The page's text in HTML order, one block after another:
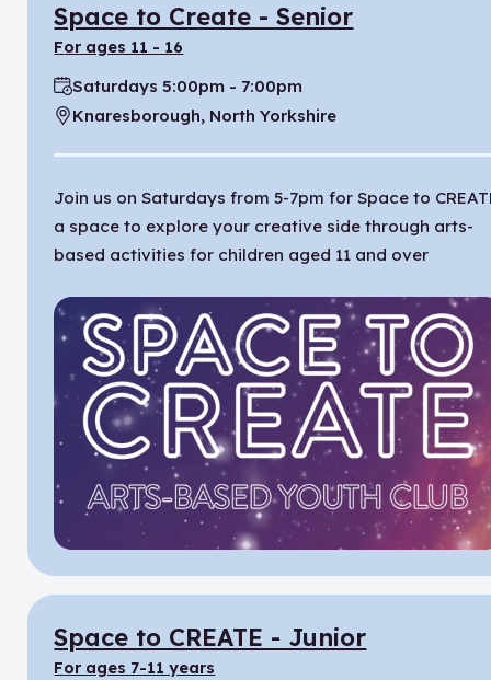
Space to Create - Senior
for ages 11 - 16
Time:
Saturdays 5:00pm - 7:00pm
Location:
Knaresborough, North Yorkshire
Join us on Saturdays from 5-7pm for Space to
a space to explore your creative side through arts-
based activities for children aged 11 and over
Space to CREATE - Junior
for ages 7-11 years